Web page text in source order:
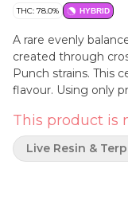
THC: 78.0% HYBRID
A rare evenly
created through
Punch strains. This
flavour. Using only
resin features a
rich, aromatic profile.
This product is
Live Resin &